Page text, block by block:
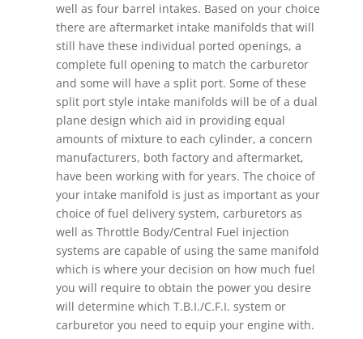
well as four barrel intakes. Based on your choice
there are aftermarket intake manifolds that will
still have these individual ported openings, a
complete full opening to match the carburetor
and some will have a split port. Some of these
split port style intake manifolds will be of a dual
plane design which aid in providing equal
amounts of mixture to each cylinder, a concern
manufacturers, both factory and aftermarket,
have been working with for years. The choice of
your intake manifold is just as important as your
choice of fuel delivery system, carburetors as
well as Throttle Body/Central Fuel injection
systems are capable of using the same manifold
which is where your decision on how much fuel
you will require to obtain the power you desire
will determine which T.B.I./C.F.I. system or
carburetor you need to equip your engine with.